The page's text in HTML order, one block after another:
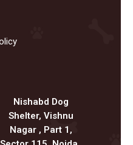
Nishabd Dog
Shelter, Vishnu
Nagar , Part 1,